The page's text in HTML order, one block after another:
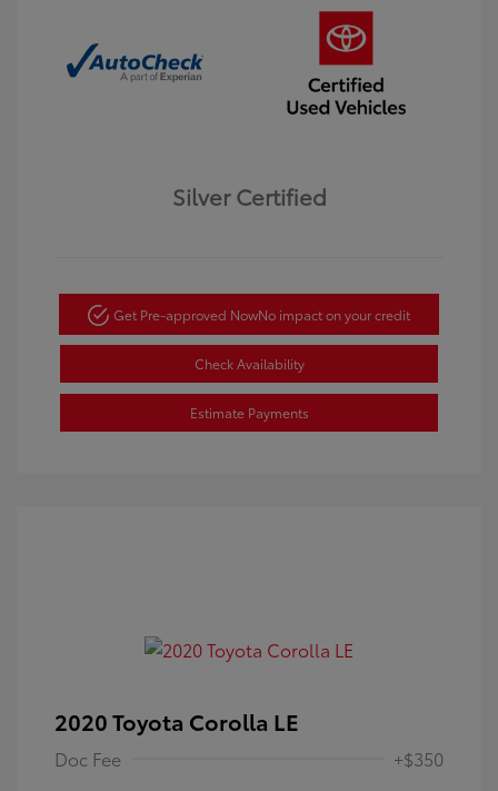
Silver Certified
Get Pre-approved NowNo impact on your credit
Check Availability
Estimate Payments
2020 Toyota Corolla LE
Doc Fee +$350